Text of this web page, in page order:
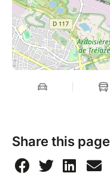
Share this page